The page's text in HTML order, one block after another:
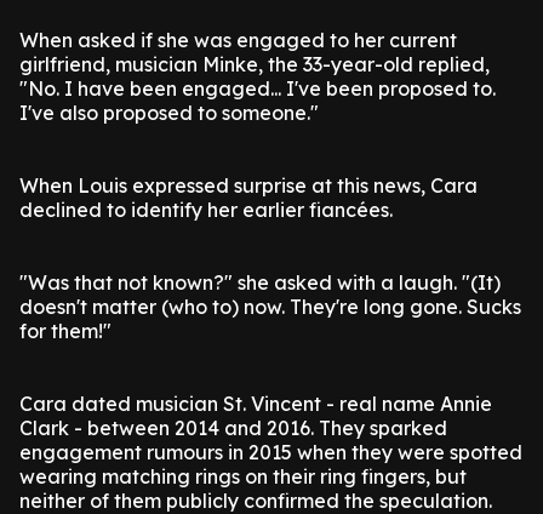
When asked if she was engaged to her current
girlfriend, musician Minke, the 33-year-old replied,
"No. I have been engaged... I've been proposed to.
I've also proposed to someone."
When Louis expressed surprise at this news, Cara
declined to identify her earlier fiancées.
"Was that not known?" she asked with a laugh. "(It)
doesn't matter (who to) now. They're long gone. Sucks
for them!"
Cara dated musician St. Vincent - real name Annie
Clark - between 2014 and 2016. They sparked
engagement rumours in 2015 when they were spotted
wearing matching rings on their ring fingers, but
neither of them publicly confirmed the speculation.